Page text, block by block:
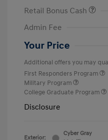
Retail Bonus Cash
Admin Fee
Your Price
Additional offers you may
First Responders Program
Military Program
College Graduate Program
Disclosure
Exterior:
Cyber Gray